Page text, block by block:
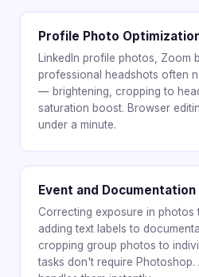
Profile Photo
LinkedIn profile photos, Zoom
professional headshots often
— brightening, cropping to
saturation boost. Browser
under a minute.
Event and
Correcting exposure in photos
adding text labels to
cropping group photos to
tasks don't require Photoshop.